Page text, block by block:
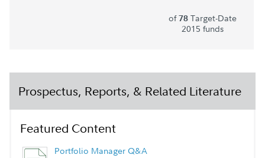
of78Target-Date
2015 funds
Prospectus, Reports, & Related Literature
Featured Content
Portfolio Manager Q&A